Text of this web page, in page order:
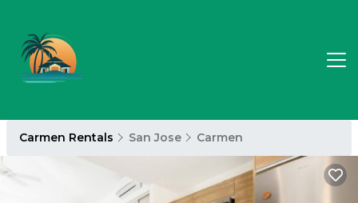
Carmen Rentals San Jose Carmen